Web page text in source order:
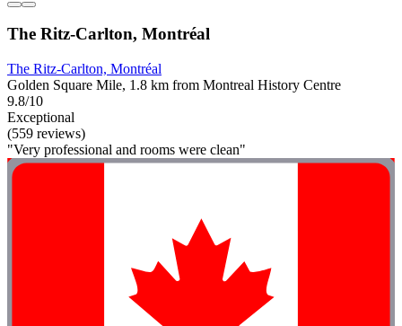
The Ritz-Carlton, Montréal
The Ritz-Carlton, Montréal
Golden Square Mile, 1.8 km from Montreal History Centre
9.8/10
Exceptional
(559 reviews)
"Very professional and rooms were clean"